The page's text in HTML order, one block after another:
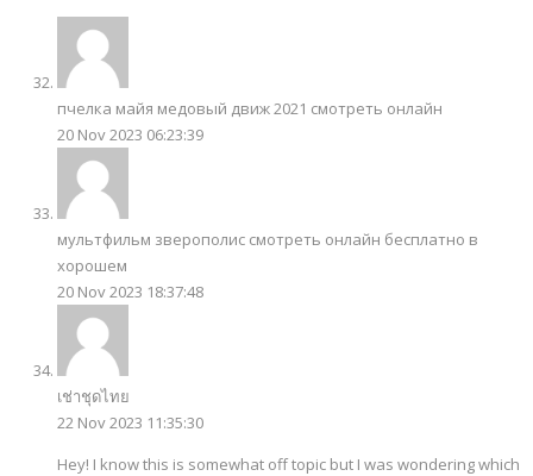
пчелка майя медовый движ 2021 смотреть онлайн
20 Nov 2023 06:23:39
мультфильм зверополис смотреть онлайн бесплатно в
хорошем
20 Nov 2023 18:37:48
เช่าชุดไทย
22 Nov 2023 11:35:30
Hey! I know this is somewhat off topic but I was wondering which